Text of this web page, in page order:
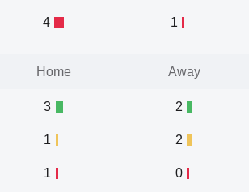
4 1
Home Away
3
1
1
2
2
0